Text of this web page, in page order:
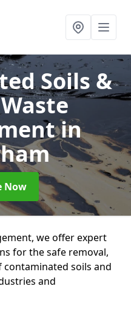
Soils &
in
Now
we offer expert
for the safe removal,
soils and
and